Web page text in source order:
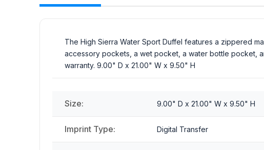
The High Sierra Water Sport Duffel features a zippered
accessory pockets, a wet pocket, a water bottle pocket,
warranty. 9.00" D x 21.00" W x 9.50" H
Size: 9.00" D x 21.00" W x 9.50" H
Imprint Type: Digital Transfer